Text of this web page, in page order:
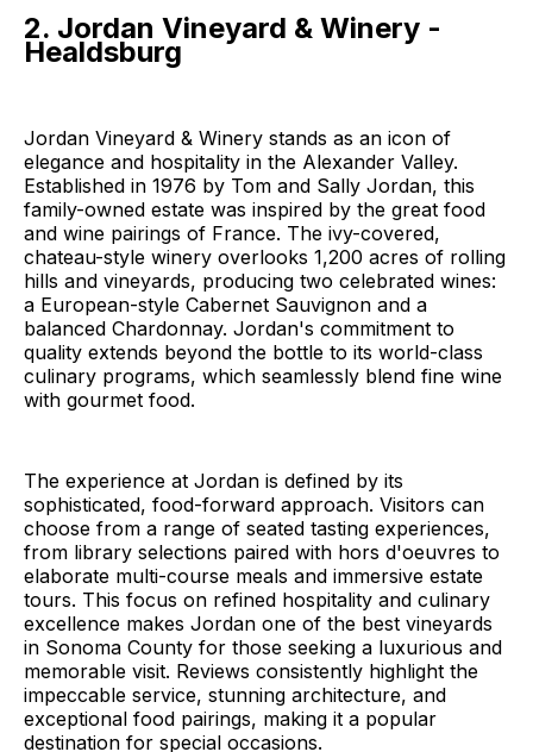
2. Jordan Vineyard & Winery -
Healdsburg
Jordan Vineyard & Winery stands as an icon of
elegance and hospitality in the Alexander Valley.
Established in 1976 by Tom and Sally Jordan, this
family-owned estate was inspired by the great food
and wine pairings of France. The ivy-covered,
chateau-style winery overlooks 1,200 acres of rolling
hills and vineyards, producing two celebrated wines:
a European-style Cabernet Sauvignon and a
balanced Chardonnay. Jordan's commitment to
quality extends beyond the bottle to its world-class
culinary programs, which seamlessly blend fine wine
with gourmet food.
The experience at Jordan is defined by its
sophisticated, food-forward approach. Visitors can
choose from a range of seated tasting experiences,
from library selections paired with hors d'oeuvres to
elaborate multi-course meals and immersive estate
tours. This focus on refined hospitality and culinary
excellence makes Jordan one of the best vineyards
in Sonoma County for those seeking a luxurious and
memorable visit. Reviews consistently highlight the
impeccable service, stunning architecture, and
exceptional food pairings, making it a popular
destination for special occasions.